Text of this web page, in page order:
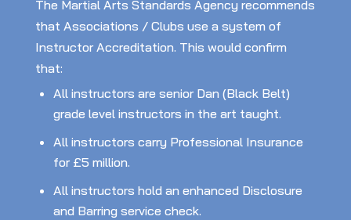
The Martial Arts Standards Agency recommends
that Associations / Clubs use a system of
Instructor Accreditation. This would confirm
that:
All instructors are senior Dan (Black Belt)
grade level instructors in the art taught.
All instructors carry Professional Insurance
for £5 million.
All instructors hold an enhanced Disclosure
and Barring service check.